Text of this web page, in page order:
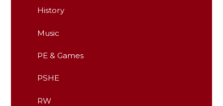
History
Music
PE & Games
PSHE
RW